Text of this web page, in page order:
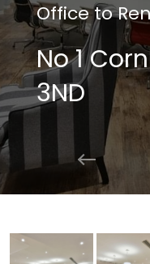
Office to
No 1
3ND